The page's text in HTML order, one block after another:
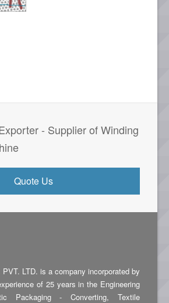
- Supplier of Winding
Quote Us
LTD. is a company incorporated by
of 25 years in the Engineering
Packaging - Converting, Textile